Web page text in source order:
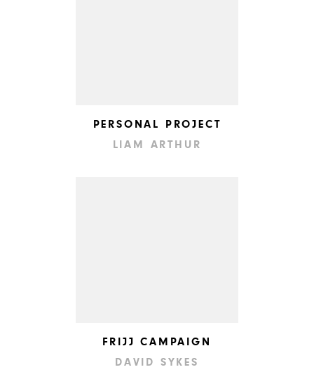
PERSONAL PROJECT
LIAM ARTHUR
FRIJJ CAMPAIGN
DAVID SYKES